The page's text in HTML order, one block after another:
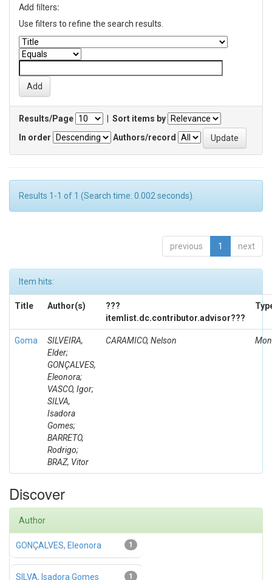
Add filters:
Use filters to refine the search results.
Results/Page
Sort items by
In order
Authors/record
Results 1-1 of 1 (Search time: 0.002 seconds).
previous 1 next
Item hits:
Title Author(s)
???
itemlist.dc.contributor.advisor???
Goma
SILVEIRA,
Elder;
GONÇALVES,
Eleonora;
VASCO, Igor;
SILVA,
Isadora
Gomes;
BARRETO,
Rodrigo;
BRAZ, Vitor
CARAMICO, Nelson
Discover
Author
1
GONÇALVES, Eleonora
1
SILVA, Isadora Gomes